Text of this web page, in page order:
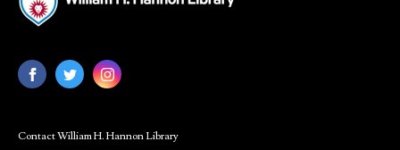
Contact William H. Hannon Library